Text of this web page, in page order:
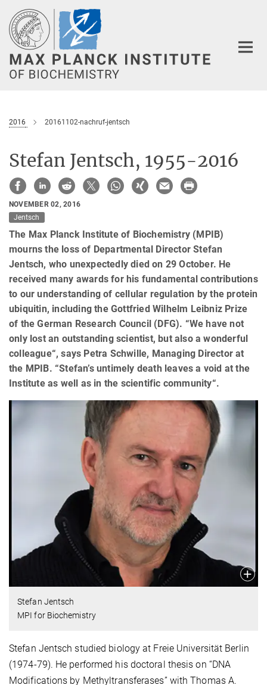
Main-
Content
2016 20161102-nachruf-jentsch
Stefan Jentsch, 1955-2016
NOVEMBER 02, 2016
Jentsch
The Max Planck Institute of Biochemistry (MPIB)
mourns the loss of Departmental Director Stefan
Jentsch, who unexpectedly died on 29 October. He
received many awards for his fundamental contributions
to our understanding of cellular regulation by the protein
ubiquitin, including the Gottfried Wilhelm Leibniz Prize
of the German Research Council (DFG). “We have not
only lost an outstanding scientist, but also a wonderful
colleague“, says Petra Schwille, Managing Director at
the MPIB. “Stefan’s untimely death leaves a void at the
Institute as well as in the scientific community“.
Stefan Jentsch
MPI for Biochemistry
Stefan Jentsch studied biology at Freie Universität Berlin
(1974-79). He performed his doctoral thesis on “DNA
Modifications by Methyltransferases” with Thomas A.